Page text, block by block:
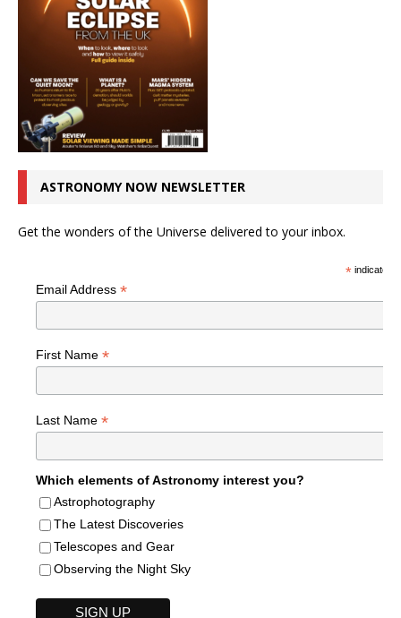
ASTRONOMY NOW NEWSLETTER
Get the wonders of the Universe delivered to your inbox.
*indicates
Email Address *
First Name *
Last Name *
Which elements of Astronomy interest you?
Astrophotography
The Latest Discoveries
Telescopes and Gear
Observing the Night Sky